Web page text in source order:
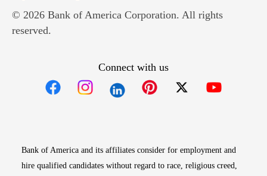
© 2026 Bank of America Corporation. All rights
reserved.
Connect with us
Bank of America and its affiliates consider for employment and
hire qualified candidates without regard to race, religious creed,